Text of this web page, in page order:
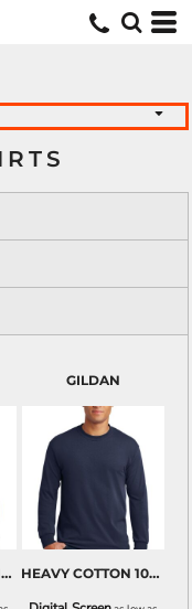
ULTRA COTTON™ 100% COTTON T SHIRT
GILDAN
HEAVY COTTON 100% COTTON LONG SLEEVE T SHIRT